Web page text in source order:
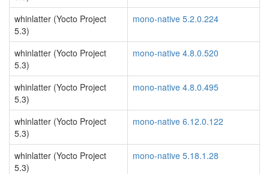
whinlatter (Yocto Project
5.3)
mono-native 5.2.0.224
whinlatter (Yocto Project
5.3)
mono-native 4.8.0.520
whinlatter (Yocto Project
5.3)
mono-native 4.8.0.495
whinlatter (Yocto Project
5.3)
mono-native 6.12.0.122
whinlatter (Yocto Project
5.3)
mono-native 5.18.1.28